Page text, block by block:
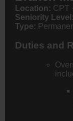
Location: CPT
Seniority Level:
Type:
Duties and